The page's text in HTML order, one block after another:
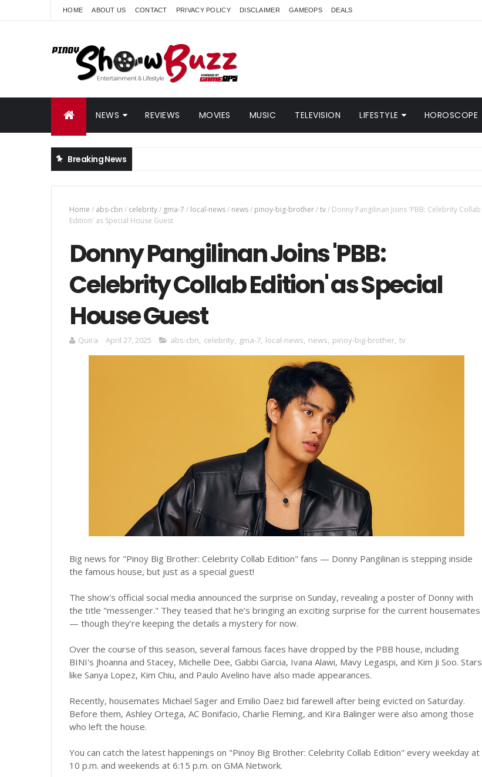
HOME ABOUT US CONTACT PRIVACY POLICY DISCLAIMER GAMEOPS DEALS
NEWS REVIEWS MOVIES MUSIC TELEVISION LIFESTYLE HOROSCOPE
Breaking News
Home / abs-cbn / celebrity/ gma-7 / local-news/ news/ pinoy-big-brother/tv/ Donny Pangilinan Joins 'PBB: Celebrity Collab
Edition' as Special House Guest
Donny Pangilinan Joins 'PBB:
Celebrity Collab Edition' as Special
House Guest
Quira April 27, 2025 abs-cbn, celebrity, gma-7, local-news, news, pinoy-big-brother, tv
Big news for "Pinoy Big Brother: Celebrity Collab Edition" fans — Donny Pangilinan is stepping inside
the famous house, but just as a special guest!
The show's official social media announced the surprise on Sunday, revealing a poster of Donny with
the title "messenger." They teased that he’s bringing an exciting surprise for the current housemates
— though they’re keeping the details a mystery for now.
Over the course of this season, several famous faces have dropped by the PBB house, including
BINI's Jhoanna and Stacey, Michelle Dee, Gabbi Garcia, Ivana Alawi, Mavy Legaspi, and Kim Ji Soo. Stars
like Sanya Lopez, Kim Chiu, and Paulo Avelino have also made appearances.
Recently, housemates Michael Sager and Emilio Daez bid farewell after being evicted on Saturday.
Before them, Ashley Ortega, AC Bonifacio, Charlie Fleming, and Kira Balinger were also among those
who left the house.
You can catch the latest happenings on "Pinoy Big Brother: Celebrity Collab Edition" every weekday at
10 p.m. and weekends at 6:15 p.m. on GMA Network.